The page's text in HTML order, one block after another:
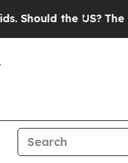
the US?The